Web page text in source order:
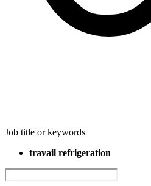
Job title or keywords
travail refrigeration